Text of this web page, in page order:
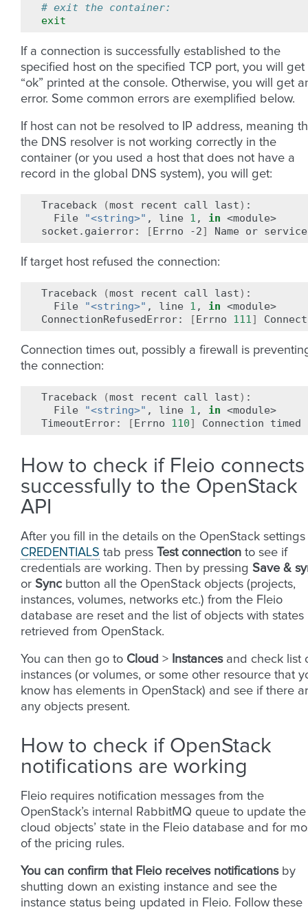
# exit the container:
exit
If a connection is successfully established to the
specified host on the specified TCP port, you will get
“ok” printed at the console. Otherwise, you will get
error. Some common errors are exemplified below.
If host can not be resolved to IP address, meaning
the DNS resolver is not working correctly in the
container (or you used a host that does not have a
record in the global DNS system), you will get:
Traceback (most recent call last)
File
"<string>" , line 1 , in <module>
socket.gaierror:
[Errno -2] Name or service
If target host refused the connection:
Traceback (most recent call last)
File
"<string>" , line 1 , in <module>
ConnectionRefusedError:
[Errno 111]
Connection times out, possibly a firewall is
the connection:
Traceback (most recent call last)
File
"<string>" , line 1 , in <module>
TimeoutError:
[Errno 110] Connection timed
How to check if Fleio connects
successfully to the OpenStack
API
After you fill in the details on the OpenStack settings
CREDENTIALS tab press Test connection to see if
credentials are working. Then by pressing Save &
or Sync button all the OpenStack objects (projects,
instances, volumes, networks etc.) from the Fleio
database are reset and the list of objects with states
retrieved from OpenStack.
You can then go to Cloud > Instancesand check list
instances (or volumes, or some other resource that
know has elements in OpenStack) and see if there
any objects present.
How to check if OpenStack
notifications are working
Fleio requires notification messages from the
OpenStack’s internal RabbitMQ queue to update the
cloud objects’ state in the Fleio database and for
of the pricing rules.
You can confirm that Fleio receives notificationsby
shutting down an existing instance and see the
instance status being updated in Fleio. Follow these